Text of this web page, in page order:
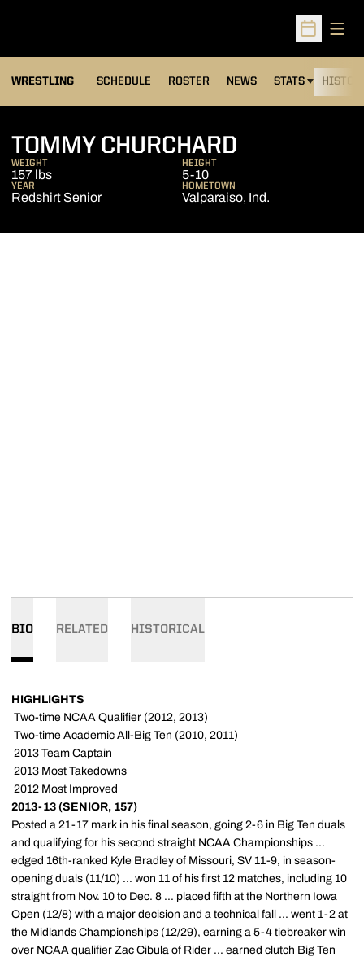
Open
WRESTLING SCHEDULE ROSTER NEWS STATS
OPENS IN A NEW
TOMMY CHURCHARD
WEIGHT
157 lbs
HEIGHT
5-10
YEAR
Redshirt Senior
HOMETOWN
Valparaiso, Ind.
BIO RELATED HISTORICAL
HIGHLIGHTS
 Two-time NCAA Qualifier (2012, 2013)
 Two-time Academic All-Big Ten (2010, 2011)
 2013 Team Captain
 2013 Most Takedowns
 2012 Most Improved
2013-13 (SENIOR, 157)
Posted a 21-17 mark in his final season, going 2-6 in Big Ten duals
and qualifying for his second straight NCAA Championships ...
edged 16th-ranked Kyle Bradley of Missouri, SV 11-9, in season-
opening duals (11/10) ... won 11 of his first 12 matches, including 10
straight from Nov. 10 to Dec. 8 ... placed fifth at the Northern Iowa
Open (12/8) with a major decision and a technical fall ... went 1-2 at
the Midlands Championships (12/29), earning a 5-4 tiebreaker win
over NCAA qualifier Zac Cibula of Rider ... earned clutch Big Ten